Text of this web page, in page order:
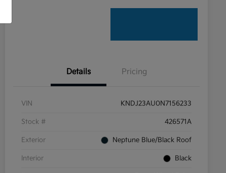
Details Pricing
VIN KNDJ23AU0N7156233
Stock # 426571A
Exterior Neptune Blue/Black Roof
Interior Black